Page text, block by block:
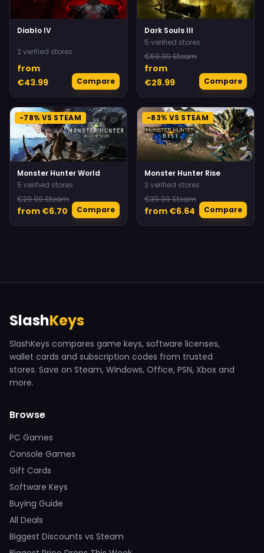
Diablo IV
2 verified stores
from
€43.99
Compare
Dark Souls III
5 verified stores
€59.99 Steam
from
€28.99
Compare
-78% VS STEAM ♡
Monster Hunter World
5 verified stores
€29.99 Steam
from €6.70 Compare
-83% VS STEAM ♡
Monster Hunter Rise
3 verified stores
€39.99 Steam
from €6.64 Compare
SlashKeys
SlashKeys compares game keys, software licenses,
wallet cards and subscription codes from trusted
stores. Save on Steam, Windows, Office, PSN, Xbox and
more.
Browse
PC Games
Console Games
Gift Cards
Software Keys
Buying Guide
All Deals
Biggest Discounts vs Steam